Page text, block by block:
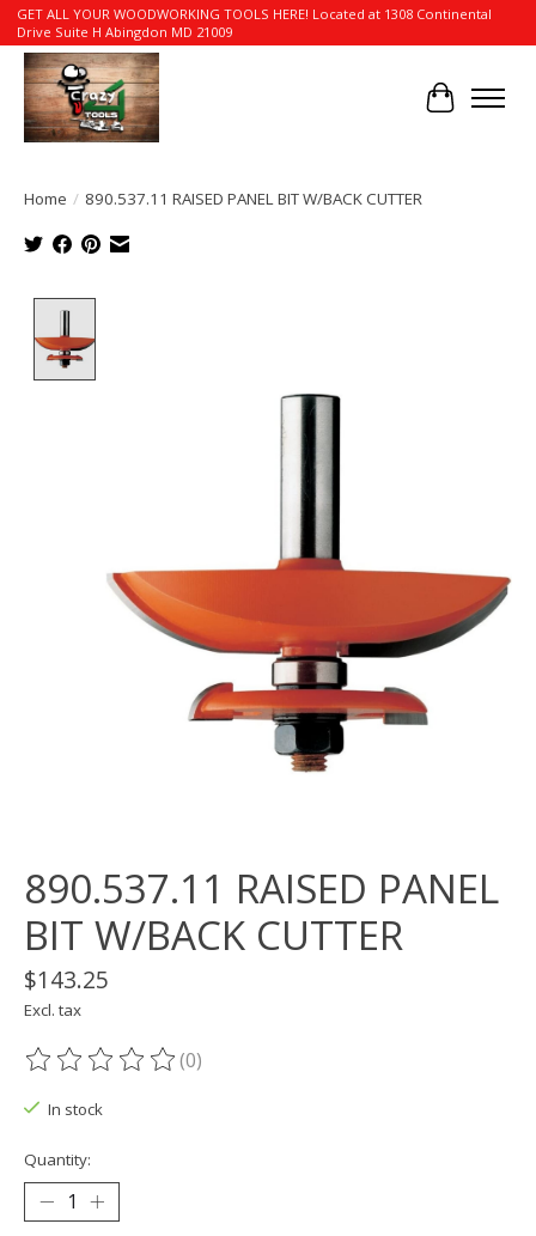
GET ALL YOUR WOODWORKING TOOLS HERE! Located at 1308 Continental
Drive Suite H Abingdon MD 21009
Cart
Home / 890.537.11 RAISED PANEL BIT W/BACK CUTTER
890.537.11 RAISED PANEL
BIT W/BACK CUTTER
$143.25
Excl. tax
The rating of this product is
(0)
In stock
Quantity: